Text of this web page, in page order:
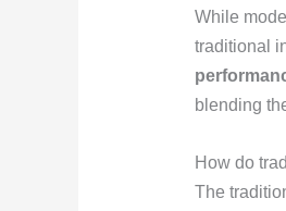
While
traditional
blending
How do
The